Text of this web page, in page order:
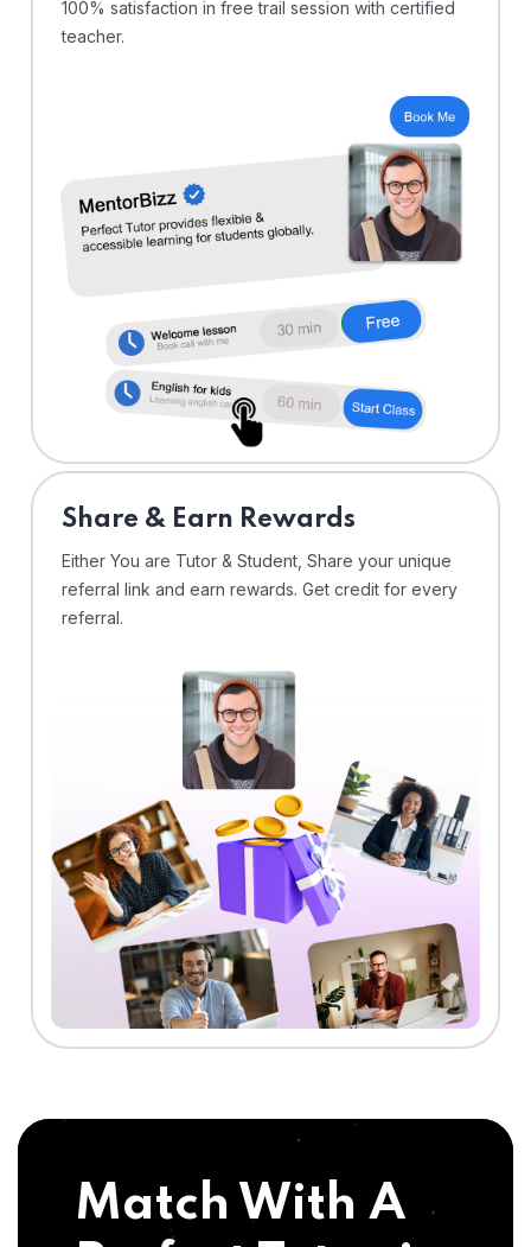
100% satisfaction in free trail session with certified
teacher.
Share & Earn Rewards
Either You are Tutor & Student, Share your unique
referral link and earn rewards. Get credit for every
referral.
Match With A